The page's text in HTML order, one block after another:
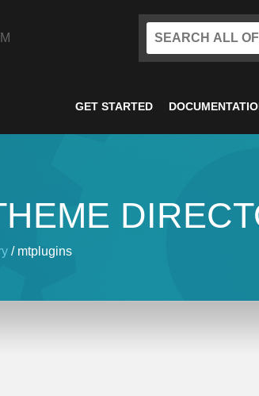
GET STARTED
/ mtplugins